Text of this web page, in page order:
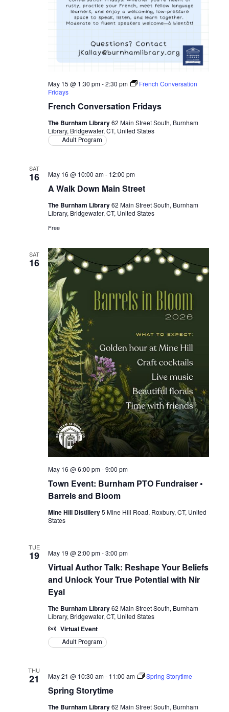
French Conversation Fridays
May 15 @ 1:30 pm-2:30 pm
French Conversation
Fridays
The Burnham Library62 Main Street South, Burnham
Library, Bridgewater, CT, United States
Adult Program
SAT
16
A Walk Down Main Street
May 16 @ 10:00 am- 12:00 pm
The Burnham Library62 Main Street South, Burnham
Library, Bridgewater, CT, United States
Free
SAT
16
Town Event: Burnham PTO Fundraiser •
Barrels and Bloom
May 16 @ 6:00 pm-9:00 pm
Mine Hill Distillery5 Mine Hill Road, Roxbury, CT, United
States
TUE
19
Virtual Author Talk: Reshape Your Beliefs
and Unlock Your True Potential with Nir
Eyal
May 19 @ 2:00 pm-3:00 pm
The Burnham Library62 Main Street South, Burnham
Library, Bridgewater, CT, United States
Virtual Event
Adult Program
THU
21
Spring Storytime
May 21 @ 10:30 am- 11:00 am Spring Storytime
The Burnham Library62 Main Street South, Burnham